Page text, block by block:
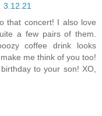
3.12.21
that concert! I also love
a few pairs of them.
coffee drink looks
me think of you too!
to your son! XO,